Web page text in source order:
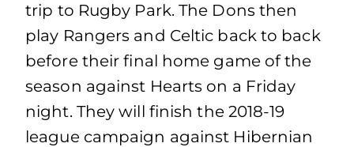
trip to Rugby Park. The Dons then
play Rangers and Celtic back to back
before their final home game of the
season against Hearts on a Friday
night. They will finish the 2018-19
league campaign against Hibernian